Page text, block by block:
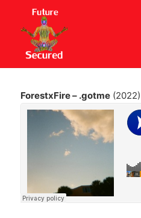
ForestxFire – .gotme (2022)